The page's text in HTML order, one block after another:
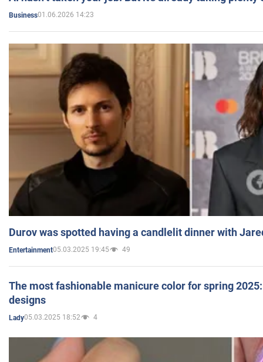
Business01.06.2026 14:23
Durov was spotted having a candlelit dinner with
Entertainment05.03.2025 19:45 49
The most fashionable manicure color for spring
designs
Lady05.03.2025 18:52 4